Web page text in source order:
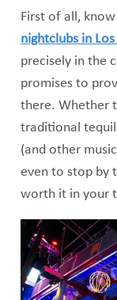
First of all,
nightclubs in Los
precisely in the
promises to
there. Whether
traditional
(and other
even to stop by
worth it in your